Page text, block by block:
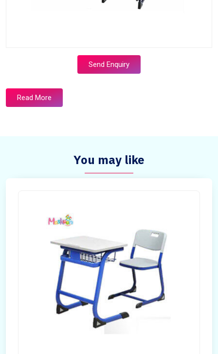
Send Enquiry
Read More
You may like